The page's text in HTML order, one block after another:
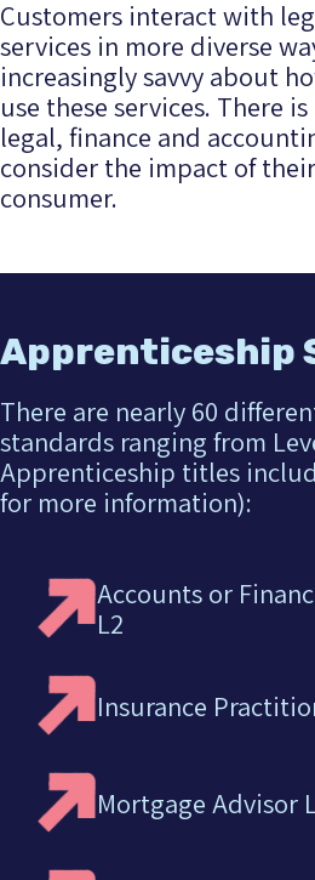
Customers interact with
services in more diverse
increasingly savvy about
use these services. There
legal, finance and
consider the impact of
consumer.
Apprenticeship
There are nearly 60
standards ranging from
Apprenticeship titles
for more information):
Accounts or
L2
Insurance
Mortgage Advisor